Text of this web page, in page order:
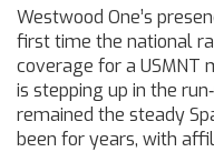
Westwood One’s
first time the national
coverage for a USMNT
is stepping up in the
remained the steady
been for years, with